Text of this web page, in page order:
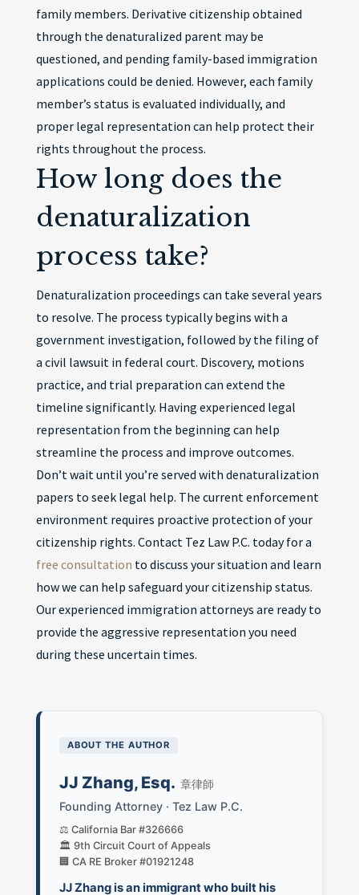
family members. Derivative citizenship obtained
through the denaturalized parent may be
questioned, and pending family-based immigration
applications could be denied. However, each family
member’s status is evaluated individually, and
proper legal representation can help protect their
rights throughout the process.
How long does the
denaturalization
process take?
Denaturalization proceedings can take several years
to resolve. The process typically begins with a
government investigation, followed by the filing of
a civil lawsuit in federal court. Discovery, motions
practice, and trial preparation can extend the
timeline significantly. Having experienced legal
representation from the beginning can help
streamline the process and improve outcomes.
Don’t wait until you’re served with denaturalization
papers to seek legal help. The current enforcement
environment requires proactive protection of your
citizenship rights. Contact Tez Law P.C. today for a
free consultation to discuss your situation and learn
how we can help safeguard your citizenship status.
Our experienced immigration attorneys are ready to
provide the aggressive representation you need
during these uncertain times.
ABOUT THE AUTHOR
JJ Zhang, Esq. 章律師
Founding Attorney · Tez Law P.C.
⚖️ California Bar #326666
🏛️ 9th Circuit Court of Appeals
🏢 CA RE Broker #01921248
JJ Zhang is an immigrant who built his